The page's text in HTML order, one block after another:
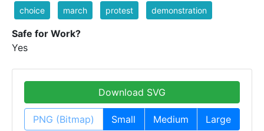
choice march protest demonstration
Safe for Work?
Yes
Download SVG
PNG (Bitmap) Small Medium Large